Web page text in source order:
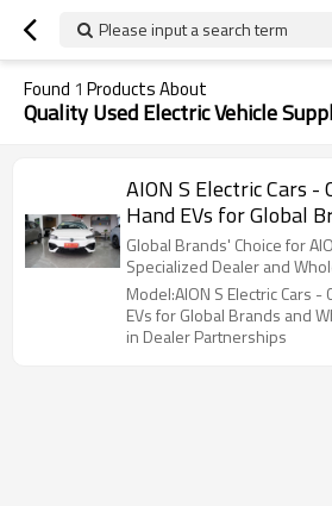
Please input a search term
Found 1 Products About
Quality Used Electric Vehicle
AION S Electric Cars -
Hand EVs for Global
Wholesalers |
Partnerships
Global Brands' Choice for
Specialized Dealer and
Model:AION S Electric Cars
EVs for Global Brands and
in Dealer Partnerships